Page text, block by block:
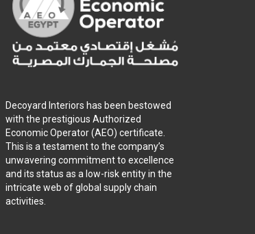
Decoyard Interiors has been bestowed
with the prestigious Authorized
Economic Operator (AEO) certificate.
This is a testament to the company’s
unwavering commitment to excellence
and its status as a low-risk entity in the
intricate web of global supply chain
activities.